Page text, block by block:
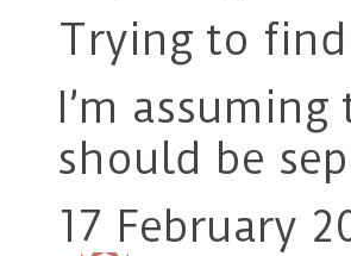
Trying to
I’m
should be
17 February